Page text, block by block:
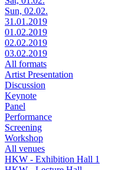
Sun, 02.02.
31.01.2019
01.02.2019
02.02.2019
03.02.2019
All formats
Artist Presentation
Discussion
Keynote
Panel
Performance
Screening
Workshop
All venues
HKW - Exhibition Hall 1